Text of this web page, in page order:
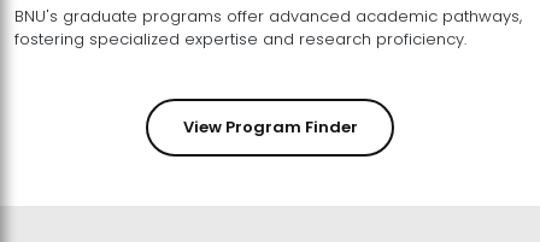
BNU's graduate programs offer advanced academic pathways,
fostering specialized expertise and research proficiency.
View Program Finder